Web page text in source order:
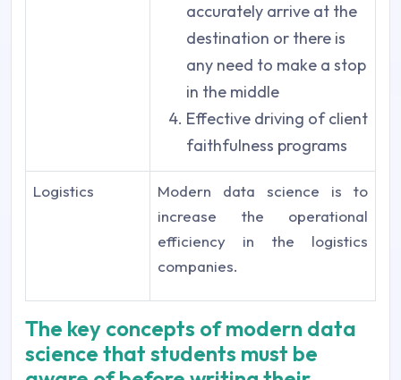
accurately arrive at the
destination or there is
any need to make a stop
in the middle
Effective driving of client
faithfulness programs
Logistics
Modern data science is to
increase the operational
efficiency in the logistics
companies.
The key concepts of modern data
science that students must be